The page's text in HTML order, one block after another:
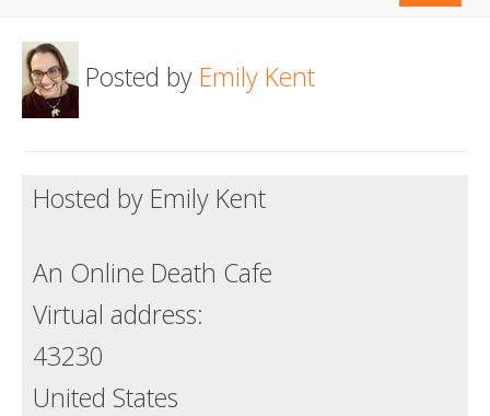
About
Find a Death Cafe
Death conversation
Posted by Emily Kent
Hosted by Emily Kent
An Online Death Cafe
Virtual address:
43230
United States